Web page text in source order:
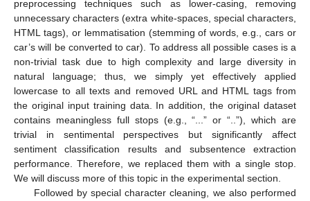
preprocessing techniques such as lower-casing, removing
unnecessary characters (extra white-spaces, special characters,
HTML tags), or lemmatisation (stemming of words, e.g., cars or
car’s will be converted to car). To address all possible cases is a
non-trivial task due to high complexity and large diversity in
natural language; thus, we simply yet effectively applied
lowercase to all texts and removed URL and HTML tags from
the original input training data. In addition, the original dataset
contains meaningless full stops (e.g., “...” or “..”), which are
trivial in sentimental perspectives but significantly affect
sentiment classification results and subsentence extraction
performance. Therefore, we replaced them with a single stop.
We will discuss more of this topic in the experimental section.
Followed by special character cleaning, we also performed